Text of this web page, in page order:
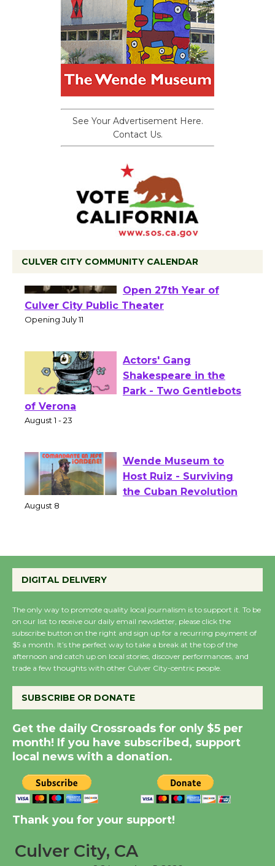
See Your Advertisement Here.
Contact Us.
CULVER CITY COMMUNITY CALENDAR
Wizard's Workshop
Open 27th Year of
Culver City Public Theater
Actors' Gang
Shakespeare in the
of Verona
Wende Museum to
Host Ruiz - Surviving
Summer Nights with
New Water Wheel to be
Dedicated @ Culver
City Julian Dixon Library
Kentwood Players -
Significant Other
Through August 10
Tour de Culver City
Senior Center
DIGITAL DELIVERY
The only way to promote quality local journalism is to support it. To be
on our list to receive our daily email newsletter, please click the
subscribe button on the right and sign up for a recurring payment of
$5 a month. It’s the perfect way to take a break at the top of the
afternoon and catch up on local stories, discover performances, and
trade a few thoughts with other Culver City-centric people.
SUBSCRIBE OR DONATE
Get the daily Crossroads for only $5 per
month! If you have subscribed, support
local news with a donation.
Thank you for your support!
Culver City, CA